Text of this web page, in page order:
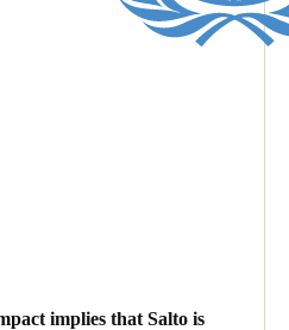
implies that Salto is